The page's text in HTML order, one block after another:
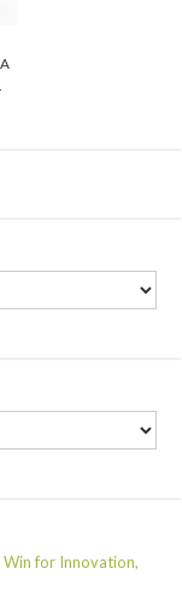
Win for Innovation,